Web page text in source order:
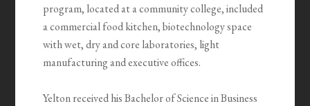
program, located at a community college, included
a commercial food kitchen, biotechnology space
with wet, dry and core laboratories, light
manufacturing and executive offices.
Yelton received his Bachelor of Science in Business